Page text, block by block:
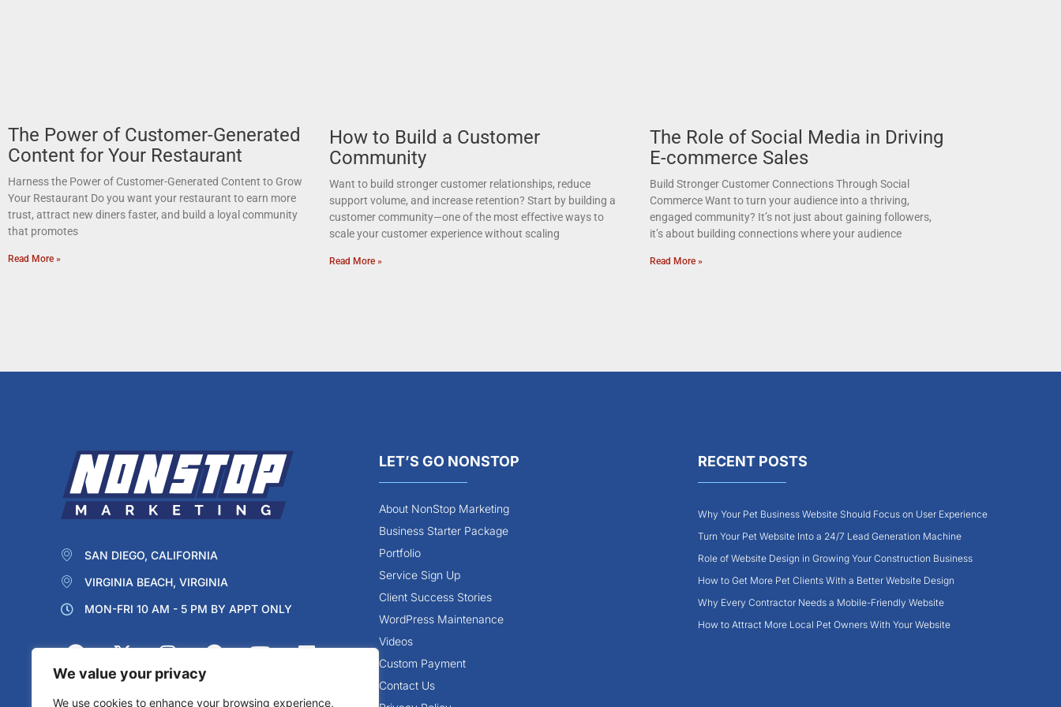
We value your privacy
We use cookies to enhance your browsing experience,
The Power of Customer-Generated
Content for Your Restaurant
Harness the Power of Customer-Generated Content to Grow
Your Restaurant Do you want your restaurant to earn more
trust, attract new diners faster, and build a loyal community
that promotes
Read More »
How to Build a Customer
Community
Want to build stronger customer relationships, reduce
support volume, and increase retention? Start by building a
customer community—one of the most effective ways to
scale your customer experience without scaling
Read More »
The Role of Social Media in Driving
E-commerce Sales
Build Stronger Customer Connections Through Social
Commerce Want to turn your audience into a thriving,
engaged community? It’s not just about gaining followers,
it’s about building connections where your audience
Read More »
SAN DIEGO, CALIFORNIA
VIRGINIA BEACH, VIRGINIA
MON-FRI 10 AM - 5 PM BY APPT ONLY
LET’S GO NONSTOP
About NonStop Marketing
Business Starter Package
Portfolio
Service Sign Up
Client Success Stories
WordPress Maintenance
Videos
Custom Payment
Contact Us
RECENT POSTS
Why Your Pet Business Website Should Focus on User Experience
Turn Your Pet Website Into a 24/7 Lead Generation Machine
Role of Website Design in Growing Your Construction Business
How to Get More Pet Clients With a Better Website Design
Why Every Contractor Needs a Mobile-Friendly Website
How to Attract More Local Pet Owners With Your Website